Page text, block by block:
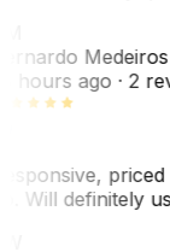
Medeiros
hours ago· 2
Will definitely